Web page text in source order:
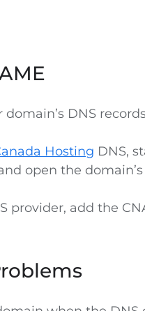
DNS
Hosting DNS,
open the
provider, add the